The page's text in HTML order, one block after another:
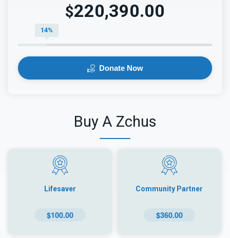
$220,390.00
14%
Donate Now
Buy A Zchus
Lifesaver
$100.00
Community Partner
$360.00